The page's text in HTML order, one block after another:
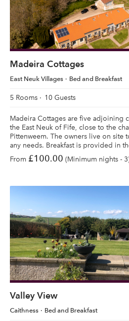
Madeira Cottages
East Neuk Villages Bed and Breakfast
5 Rooms 10 Guests
Madeira Cottages are five adjoining
the East Neuk of Fife, close to the
Pittenweem. The owners live on site
any needs. Breakfast is provided in
From £100.00 (Minimum nights -
Valley View
Caithness Bed and Breakfast